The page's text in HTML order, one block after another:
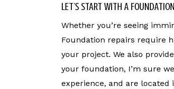
LET’S START WITH A
Whether you’re seeing
Foundation repairs require
your project. We also
your foundation, I’m sure
experience, and are located